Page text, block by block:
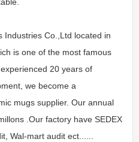
Industries Co.,Ltd located in
is one of the most famous
20 years of
we become a
mugs supplier. Our annual
.Our factory have SEDEX
Wal-mart audit ect......